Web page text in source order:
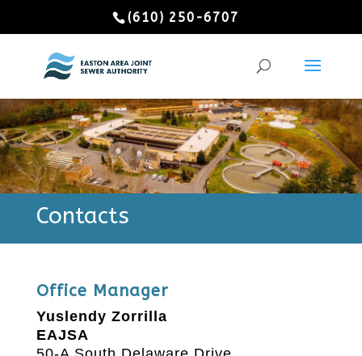
(610) 250-6707
Contacts
Office Manager
Yuslendy Zorrilla
EAJSA